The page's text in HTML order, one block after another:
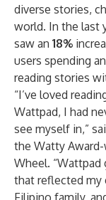
diverse stories,
world. In the last
saw an 18%
users spending
reading stories
“I’ve loved
Wattpad, I had
see myself in,”
the Watty
Wheel. “Wattpad
that reflected my
Filipino family,